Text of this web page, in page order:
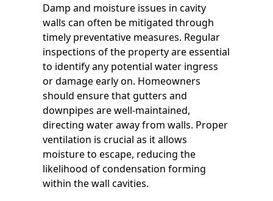
Damp and moisture issues in cavity
walls can often be mitigated through
timely preventative measures. Regular
inspections of the property are essential
to identify any potential water ingress
or damage early on. Homeowners
should ensure that gutters and
downpipes are well-maintained,
directing water away from walls. Proper
ventilation is crucial as it allows
moisture to escape, reducing the
likelihood of condensation forming
within the wall cavities.